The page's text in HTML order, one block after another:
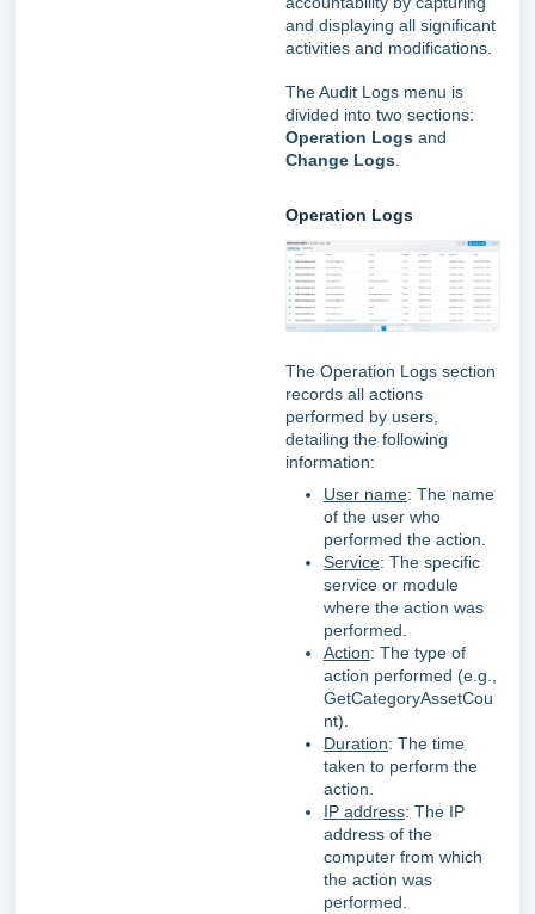
and displaying all significant
activities and modifications.
The Audit Logs menu is
divided into two sections:
Operation Logs and
Change Logs.
Operation Logs
The Operation Logs section
records all actions
performed by users,
detailing the following
information:
User name: The name
of the user who
performed the action.
Service: The specific
service or module
where the action was
performed.
Action: The type of
action performed (e.g.,
GetCategoryAssetCou
nt).
Duration: The time
taken to perform the
action.
IP address: The IP
address of the
computer from which
the action was
performed.